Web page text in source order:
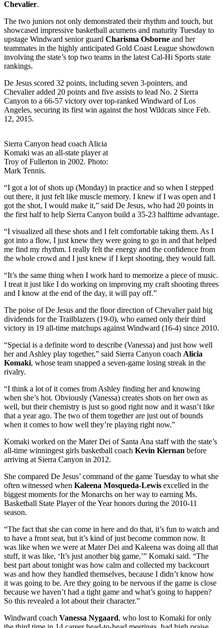
Chevalier.
The two juniors not only demonstrated their rhythm and touch, but
showcased impressive basketball acumens and maturity Tuesday to
upstage Windward senior guard Charisma Osborne and her
teammates in the highly anticipated Gold Coast League showdown
involving the state’s top two teams in the latest Cal-Hi Sports state
rankings.
De Jesus scored 32 points, including seven 3-pointers, and
Chevalier added 20 points and five assists to lead No. 2 Sierra
Canyon to a 66-57 victory over top-ranked Windward of Los
Angeles, securing its first win against the host Wildcats since Feb.
12, 2015.
Sierra Canyon head coach Alicia
Komaki was an all-state player at
Troy of Fullerton in 2002. Photo:
Mark Tennis.
“I got a lot of shots up (Monday) in practice and so when I stepped
out there, it just felt like muscle memory. I knew if I was open and I
got the shot, I would make it,” said De Jesus, who had 20 points in
the first half to help Sierra Canyon build a 35-23 halftime advantage.
“I visualized all these shots and I felt comfortable taking them. As I
got into a flow, I just knew they were going to go in and that helped
me find my rhythm. I really felt the energy and the confidence from
the whole crowd and I just knew if I kept shooting, they would fall.
“It’s the same thing when I work hard to memorize a piece of music.
I treat it just like I do working on improving my craft shooting threes
and I know at the end of the day, it will pay off.”
The poise of De Jesus and the floor direction of Chevalier paid big
dividends for the Trailblazers (19-0), who earned only their third
victory in 19 all-time matchups against Windward (16-4) since 2010.
“Special is a definite word to describe (Vanessa) and just how well
her and Ashley play together,” said Sierra Canyon coach Alicia
Komaki, whose team snapped a seven-game losing streak in the
rivalry.
“I think a lot of it comes from Ashley finding her and knowing
when she’s hot. Obviously (Vanessa) creates shots on her own as
well, but their chemistry is just so good right now and it wasn’t like
that a year ago. The two of them together are just out of bounds
when it comes to how well they’re playing right now.”
Komaki worked on the Mater Dei of Santa Ana staff with the state’s
all-time winningest girls basketball coach Kevin Kiernan before
arriving at Sierra Canyon in 2012.
She compared De Jesus’ command of the game Tuesday to what she
often witnessed when Kaleena Mosqueda-Lewis excelled in the
biggest moments for the Monarchs on her way to earning Ms.
Basketball State Player of the Year honors during the 2010-11
season.
“The fact that she can come in here and do that, it’s fun to watch and
to have a front seat, but it’s kind of just become common now. It
was like when we were at Mater Dei and Kaleena was doing all that
stuff, it was like, ‘It’s just another big game,’” Komaki said. “The
best part about tonight was how calm and collected my backcourt
was and how they handled themselves, because I didn’t know how
it was going to be. Are they going to be nervous if the game is close
because we haven’t had a tight game and what’s going to happen?
So this revealed a lot about their character.”
Windward coach Vanessa Nygaard, who lost to Komaki for only